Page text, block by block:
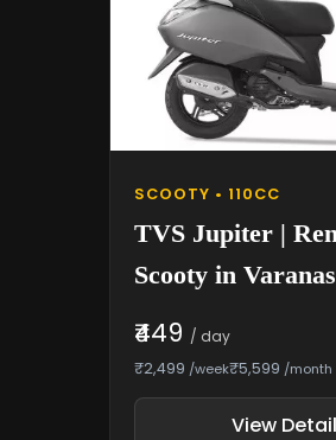
SCOOTY • 110CC
TVS Jupiter |
Scooty in
₹449 / day
₹2,499 /week₹5,599 /month
View